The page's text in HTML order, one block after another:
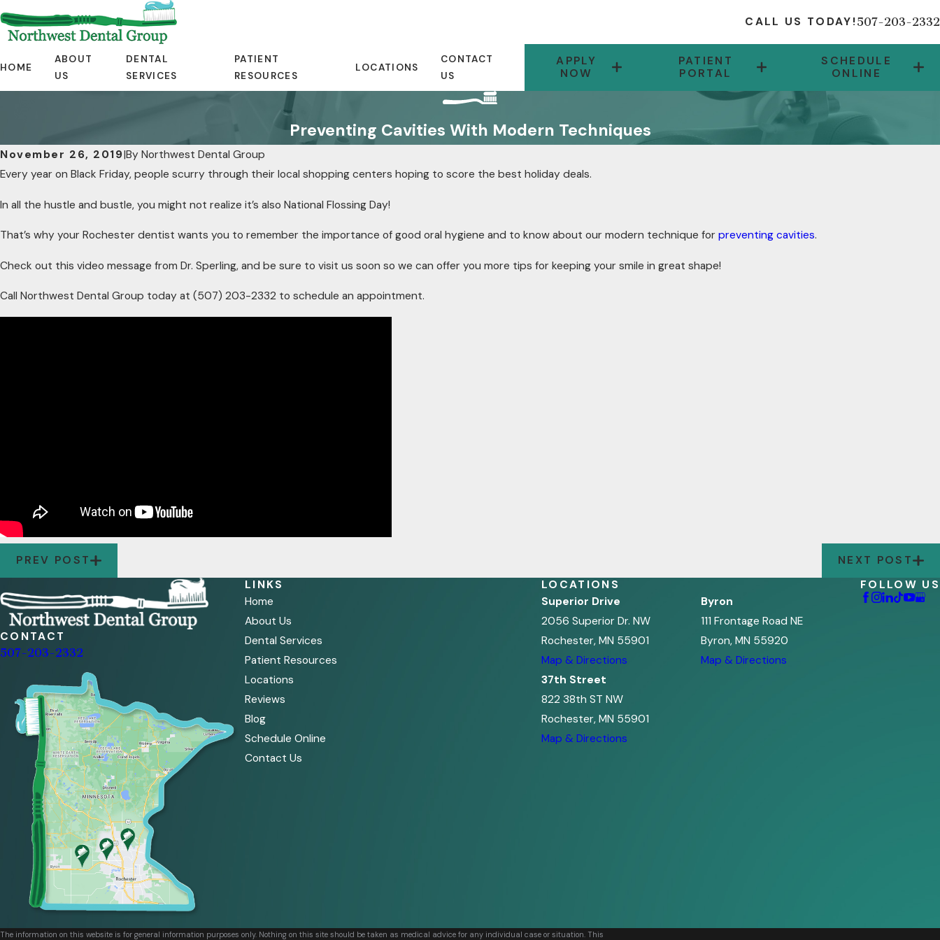
CALL US TODAY!507-203-2332
HOME
ABOUT
US
DENTAL
SERVICES
PATIENT
RESOURCES
LOCATIONS
CONTACT
US
APPLY
NOW
PATIENT
PORTAL
SCHEDULE
ONLINE
Preventing Cavities With Modern Techniques
November 26, 2019|By Northwest Dental Group
Every year on Black Friday, people scurry through their local shopping centers hoping to score the best holiday deals.
In all the hustle and bustle, you might not realize it’s also National Flossing Day!
That’s why your Rochester dentist wants you to remember the importance of good oral hygiene and to know about our modern technique for preventing cavities.
Check out this video message from Dr. Sperling, and be sure to visit us soon so we can offer you more tips for keeping your smile in great shape!
Call Northwest Dental Group today at (507) 203-2332 to schedule an appointment.
PREV POST NEXT POST
CONTACT
507-203-2332
LINKS
Home
About Us
Dental Services
Patient Resources
Locations
Reviews
Blog
Schedule Online
Contact Us
LOCATIONS
Superior Drive
2056 Superior Dr. NW
Rochester, MN 55901
Map & Directions
Byron
111 Frontage Road NE
Byron, MN 55920
Map & Directions
37th Street
822 38th ST NW
Rochester, MN 55901
Map & Directions
FOLLOW US
The information on this website is for general information purposes only. Nothing on this site should be taken as medical advice for any individual case or situation. This